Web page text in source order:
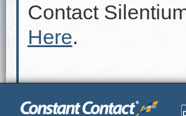
Contact
Here.